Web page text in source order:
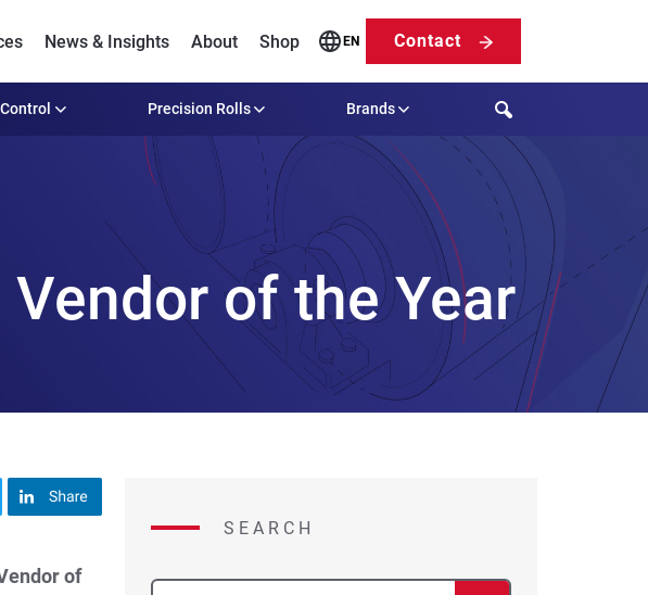
News & Insights About Shop EN Contact
Precision Rolls Brands Search
of the Year
Share on LinkedIn
of
SEARCH